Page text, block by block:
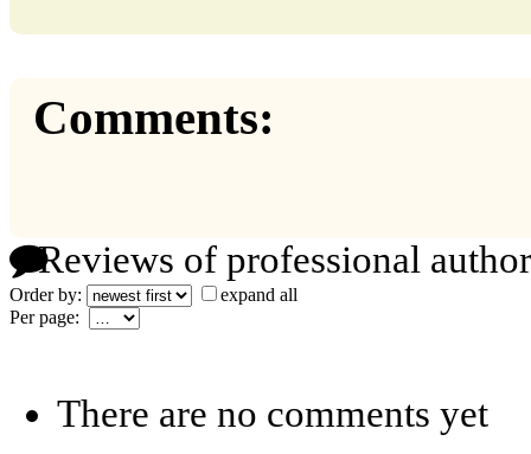
Comments:
Reviews of professional
Order by:
expand all
Per page:
There are no comments yet